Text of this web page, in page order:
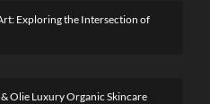
Exploring the Intersection of
Olie Luxury Organic Skincare